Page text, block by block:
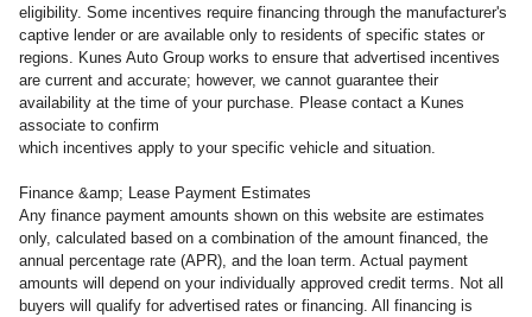
eligibility. Some incentives require financing through the manufacturer's
captive lender or are available only to residents of specific states or
regions. Kunes Auto Group works to ensure that advertised incentives
are current and accurate; however, we cannot guarantee their
availability at the time of your purchase. Please contact a Kunes
associate to confirm
which incentives apply to your specific vehicle and situation.
Finance &amp; Lease Payment Estimates
Any finance payment amounts shown on this website are estimates
only, calculated based on a combination of the amount financed, the
annual percentage rate (APR), and the loan term. Actual payment
amounts will depend on your individually approved credit terms. Not all
buyers will qualify for advertised rates or financing. All financing is